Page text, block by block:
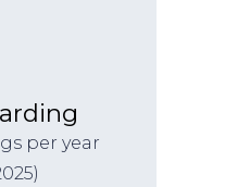
per year